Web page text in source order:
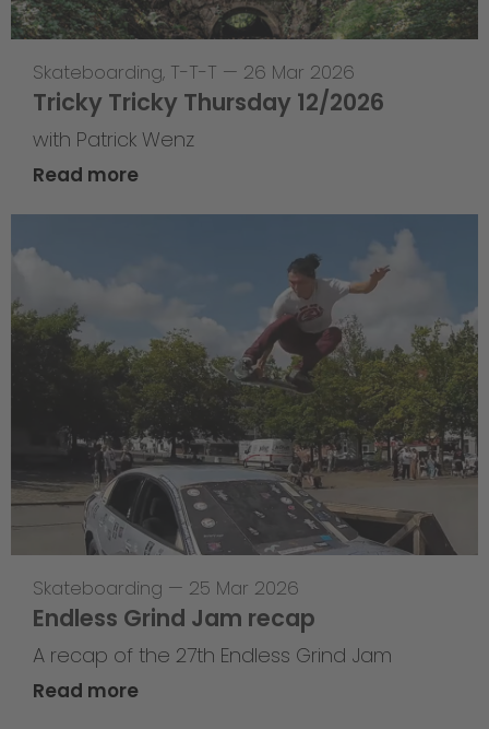
Skateboarding, T-T-T — 26 Mar 2026
Tricky Tricky Thursday 12/2026
with Patrick Wenz
Read more
Skateboarding — 25 Mar 2026
Endless Grind Jam recap
A recap of the 27th Endless Grind Jam
Read more